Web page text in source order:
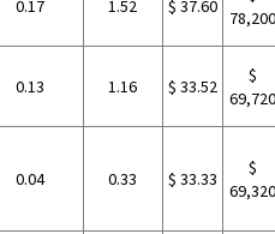
0.17 1.52 $ 37.60
0.13 1.16 $ 33.52
$
0.04 0.33 $ 33.33
$